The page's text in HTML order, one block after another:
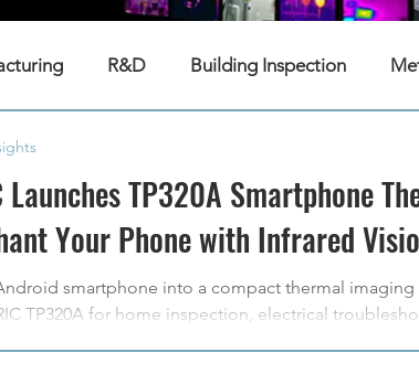
R&D Building Inspection
Launches TP320A Smartphone
Your Phone with Infrared
smartphone into a compact thermal imaging
TP320A for home inspection, electrical